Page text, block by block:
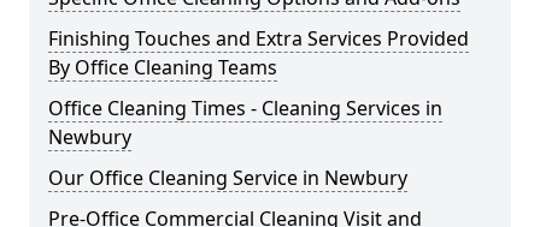
Finishing Touches and Extra Services Provided
By Office Cleaning Teams
Office Cleaning Times - Cleaning Services in
Newbury
Our Office Cleaning Service in Newbury
Pre-Office Commercial Cleaning Visit and